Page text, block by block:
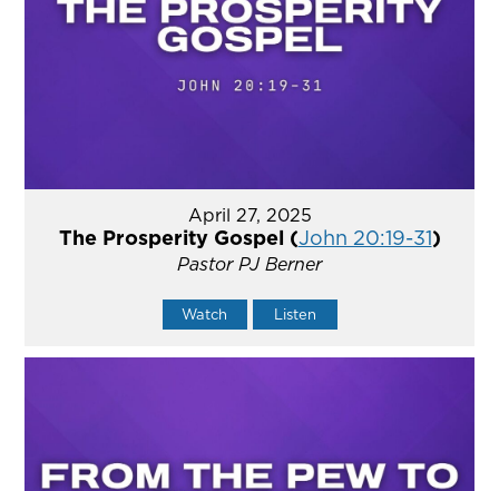
April 27, 2025
The Prosperity Gospel (John 20:19-31)
Pastor PJ Berner
Watch Listen